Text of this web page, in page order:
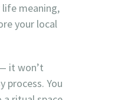
meaning,
your local
it won’t
process. You